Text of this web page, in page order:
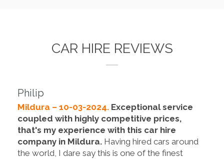
CAR HIRE REVIEWS
Philip
Mildura – 10-03-2024. Exceptional service
coupled with highly competitive prices,
that's my experience with this car hire
company in Mildura. Having hired cars around
the world, I dare say this is one of the finest